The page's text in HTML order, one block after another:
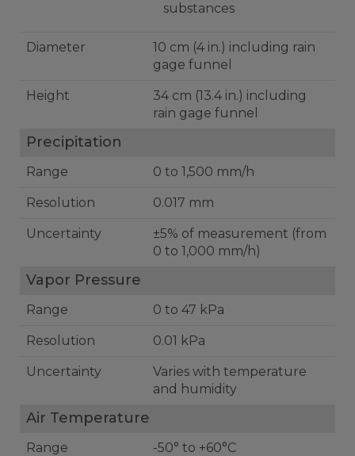
substances
Diameter
10 cm (4 in.) including rain
gage funnel
Height
34 cm (13.4 in.) including
rain gage funnel
Precipitation
Range 0 to 1,500 mm/h
Resolution 0.017 mm
Uncertainty
±5% of measurement (from
0 to 1,000 mm/h)
Vapor Pressure
Range 0 to 47 kPa
Resolution 0.01 kPa
Uncertainty
Varies with temperature
and humidity
Air Temperature
Range -50° to +60°C